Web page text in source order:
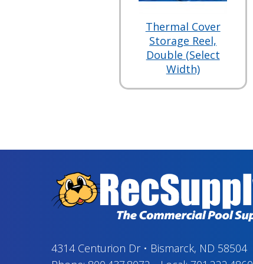
Thermal Cover
Storage Reel,
Double (Select
Width)
4314 Centurion Dr• Bismarck, ND 58504